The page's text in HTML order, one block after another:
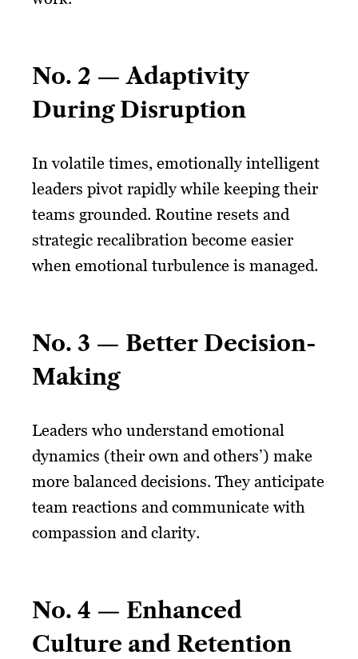
No. 2 — Adaptivity
During Disruption
In volatile times, emotionally intelligent
leaders pivot rapidly while keeping their
teams grounded. Routine resets and
strategic recalibration become easier
when emotional turbulence is managed.
No. 3 — Better Decision-
Making
Leaders who understand emotional
dynamics (their own and others’) make
more balanced decisions. They anticipate
team reactions and communicate with
compassion and clarity.
No. 4 — Enhanced
Culture and Retention